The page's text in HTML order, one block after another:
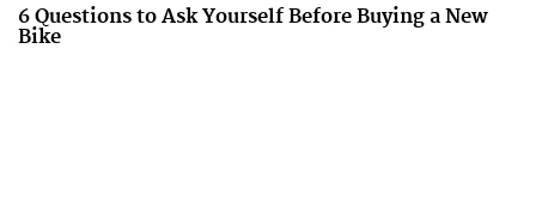
6 Questions to Ask Yourself Before Buying a New
Bike